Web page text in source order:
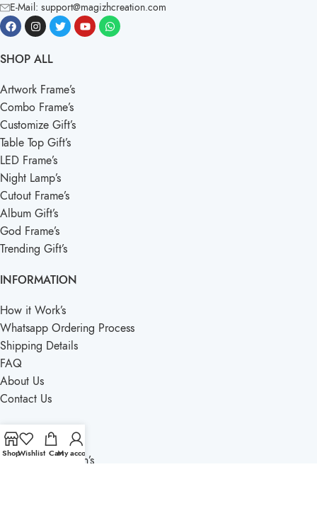
E-Mail: support@magizhcreation.com
SHOP ALL
Artwork Frame’s
Combo Frame’s
Customize Gift’s
Table Top Gift’s
LED Frame’s
Night Lamp’s
Cutout Frame’s
Album Gift’s
God Frame’s
Trending Gift’s
INFORMATION
How it Work’s
Whatsapp Ordering Process
Shipping Details
FAQ
About Us
Contact Us
QUICK LINKS
Term’s & Condition’s
ShopWishlist CartMy account